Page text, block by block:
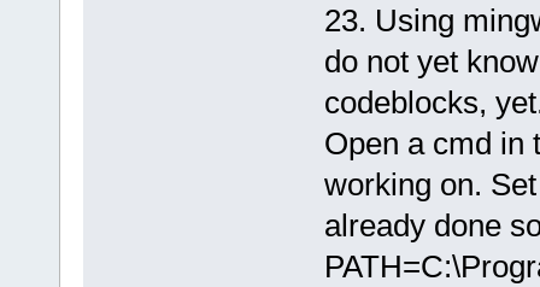
23. Using
do not yet
codeblocks,
Open a cmd in
working on.
already done